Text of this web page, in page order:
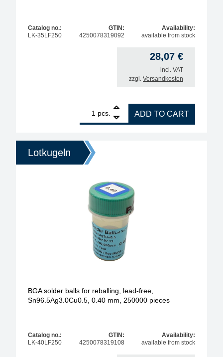
Catalog no.:
LK-35LF250
GTIN:
4250078319092
Availability:
available from stock
28,07 €
incl. VAT
zzgl. Versandkosten
pcs.
BGA solder balls for reballing, lead-free,
ADD TO CART
Lotkugeln
BGA solder balls for reballing, lead-free,
Sn96.5Ag3.0Cu0.5, 0.40 mm, 250000 pieces
Catalog no.:
LK-40LF250
GTIN:
4250078319108
Availability:
available from stock